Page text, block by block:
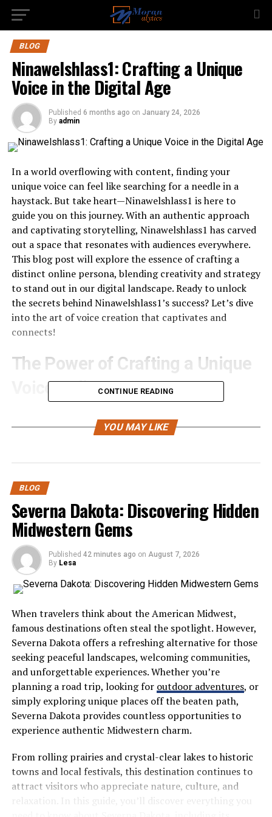
BLOG
Ninawelshlass1: Crafting a Unique
Voice in the Digital Age
Published 6 months ago on January 24, 2026
By admin
In a world overflowing with content, finding your
unique voice can feel like searching for a needle in a
haystack. But take heart—Ninawelshlass1 is here to
guide you on this journey. With an authentic approach
and captivating storytelling, Ninawelshlass1 has carved
out a space that resonates with audiences everywhere.
This blog post will explore the essence of crafting a
distinct online persona, blending creativity and strategy
to stand out in our digital landscape. Ready to unlock
the secrets behind Ninawelshlass1’s success? Let’s dive
into the art of voice creation that captivates and
connects!
The Power of Crafting a Unique
Voice Online
A unique voice can be your signature, setting you apart
When people connect with your authentic expression,
they form a bond that goes beyond mere content
consumption. Your tone and style create an emotional
resonance that pulls them in.
Crafting this voice involves introspection. Think about
your values, experiences, and passions. These elements
shape your perspective and give depth to your online
persona.
Embrace vulnerability as well; sharing personal stories
invites others into your world. This openness fosters
trust and loyalty among followers.
A distinctive voice becomes a powerful tool for
engagement. It paves the way formeaningful
interactions
while building a community that resonates
with who you are at heart.
Finding Your Voice: Tips and
Strategies from Ninawelshlass1
CONTINUE READING
YOU MAY LIKE
BLOG
Severna Dakota: Discovering Hidden
Midwestern Gems
Published 42 minutes ago on August 7, 2026
By Lesa
When travelers think about the American Midwest,
famous destinations often steal the spotlight. However,
Severna Dakota offers a refreshing alternative for those
seeking peaceful landscapes, welcoming communities,
and unforgettable experiences. Whether you’re
planning a road trip, looking for outdoor adventures, or
simply exploring unique places off the beaten path,
Severna Dakota provides countless opportunities to
experience authentic Midwestern charm.
From rolling prairies and crystal-clear lakes to historic
towns and local festivals, this destination continues to
attract visitors who appreciate nature, culture, and
relaxation. In this guide, you’ll discover everything you